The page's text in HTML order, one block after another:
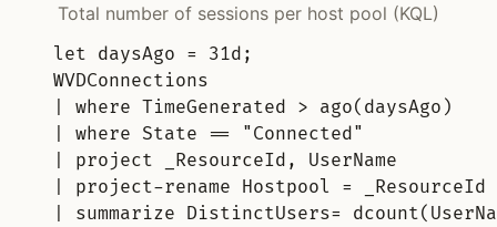
Total number of sessions per host pool (KQL)
let daysAgo = 31d ;
WVDConnections
where TimeGenerated > ago(daysAgo)
where State == "Connected"
project _ResourceId, UserName
project-rename Hostpool = _ResourceId
summarize DistinctUsers= dcount